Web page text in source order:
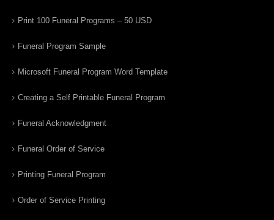
Print 100 Funeral Programs – 50 USD
Funeral Program Sample
Microsoft Funeral Program Word Template
Creating a Self Printable Funeral Program
Funeral Acknowledgment
Funeral Order of Service
Printing Funeral Program
Order of Service Printing